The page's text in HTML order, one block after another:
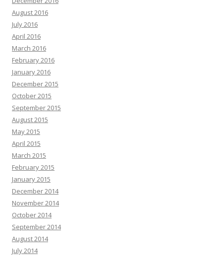
August 2016
July 2016
April 2016
March 2016
February 2016
January 2016
December 2015
October 2015
September 2015
August 2015
May 2015
April 2015
March 2015
February 2015
January 2015
December 2014
November 2014
October 2014
September 2014
August 2014
July 2014